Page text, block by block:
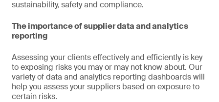
sustainability, safety and compliance.
The importance of supplier data and analytics
reporting
Assessing your clients effectively and efficiently is key
to exposing risks you may or may not know about. Our
variety of data and analytics reporting dashboards will
help you assess your suppliers based on exposure to
certain risks.